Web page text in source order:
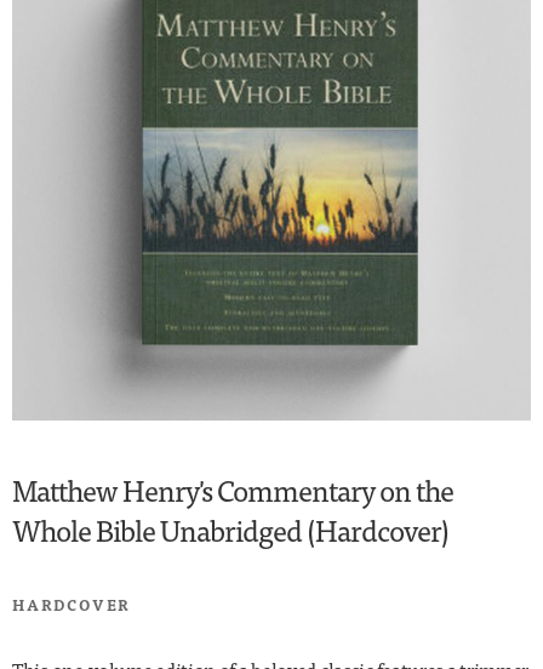
Matthew Henry's Commentary on the
Whole Bible Unabridged (Hardcover)
HARDCOVER